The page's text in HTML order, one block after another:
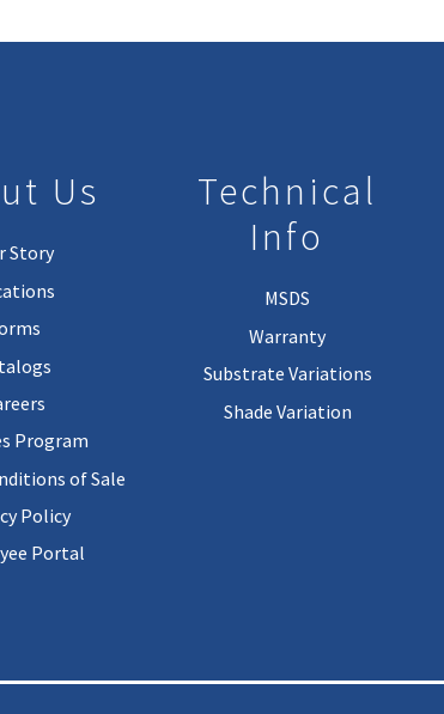
Us
Story
Program
of Sale
Policy
Portal
Technical
Info
MSDS
Warranty
Substrate Variations
Shade Variation